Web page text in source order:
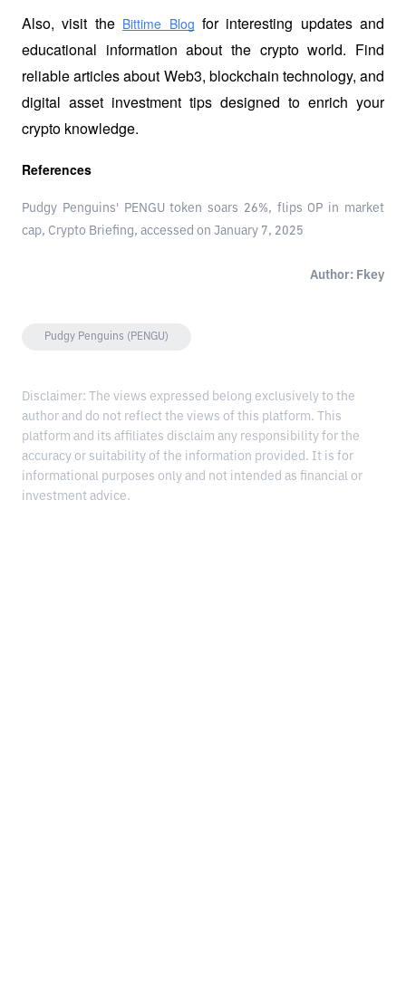
Also, visit the Bittime Blog for interesting updates and
educational information about the crypto world. Find
reliable articles about Web3, blockchain technology, and
digital asset investment tips designed to enrich your
crypto knowledge.
References
Pudgy Penguins' PENGU token soars 26%, flips OP in market
cap, Crypto Briefing, accessed on January 7, 2025
Author: Fkey
Pudgy Penguins (PENGU)
Disclaimer: The views expressed belong exclusively to the
author and do not reflect the views of this platform. This
platform and its affiliates disclaim any responsibility for the
accuracy or suitability of the information provided. It is for
informational purposes only and not intended as financial or
investment advice.